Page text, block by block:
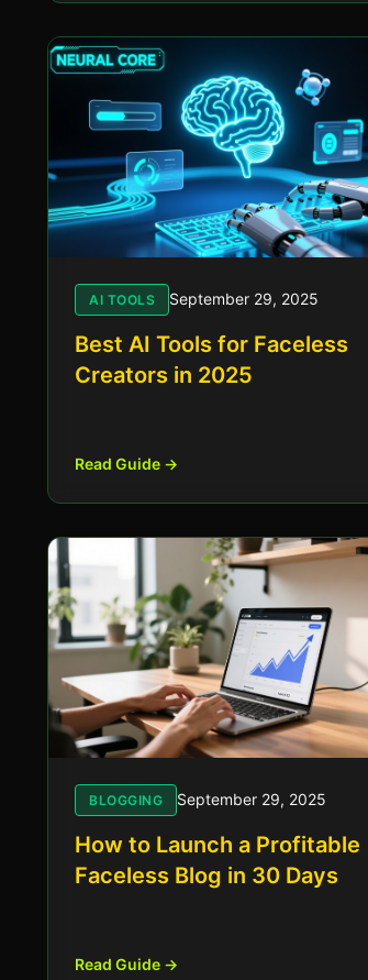
AI TOOLS September 29, 2025
Best AI Tools for Faceless
Creators in 2025
Read Guide →
BLOGGING September 29, 2025
How to Launch a Profitable
Faceless Blog in 30 Days
Read Guide →